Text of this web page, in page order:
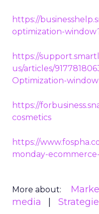
https://
optimization-
https://
us/articles/
Optimization-window
https://
cosmetics
https://
monday-
More about:
media